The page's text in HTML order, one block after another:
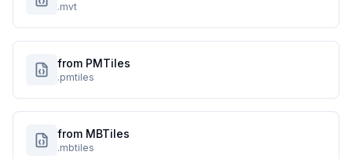
.mvt
from PMTiles
.pmtiles
from MBTiles
.mbtiles